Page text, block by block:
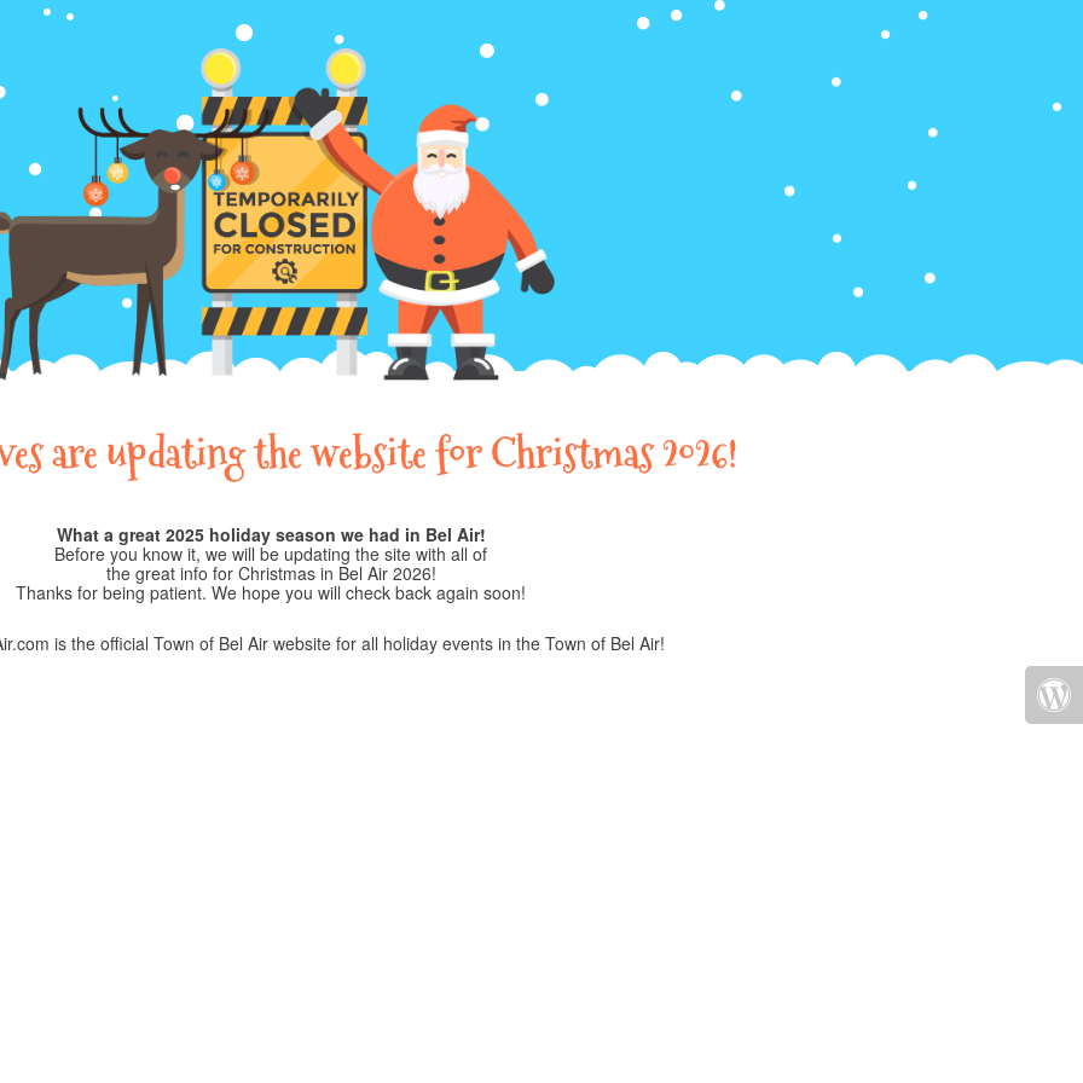
are updating the website for Christmas 2026!
What a great 2025 holiday season we had in Bel Air!
Before you know it, we will be updating the site with all of
the great info for Christmas in Bel Air 2026!
Thanks for being patient. We hope you will check back again soon!
is the official Town of Bel Air website for all holiday events in the Town of Bel Air!